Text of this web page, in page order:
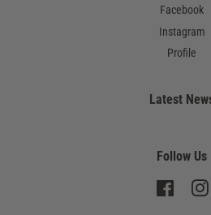
Facebook
Instagram
Profile
Latest
Follow Us
Facebook